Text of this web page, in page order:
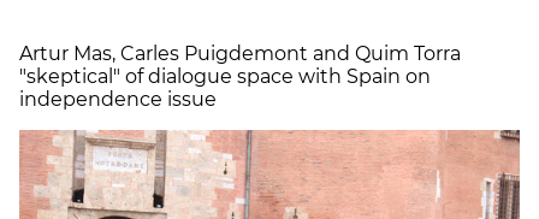
Artur Mas, Carles Puigdemont and Quim Torra
"skeptical" of dialogue space with Spain on
independence issue